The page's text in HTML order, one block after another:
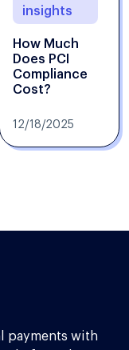
insights
How Much
Does PCI
Compliance
Cost?
12/18/2025
payments with